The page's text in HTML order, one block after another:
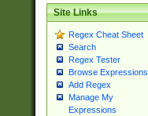
Site Links
Regex Cheat Sheet
Search
Regex Tester
Browse Expressions
Add Regex
Manage My
Expressions